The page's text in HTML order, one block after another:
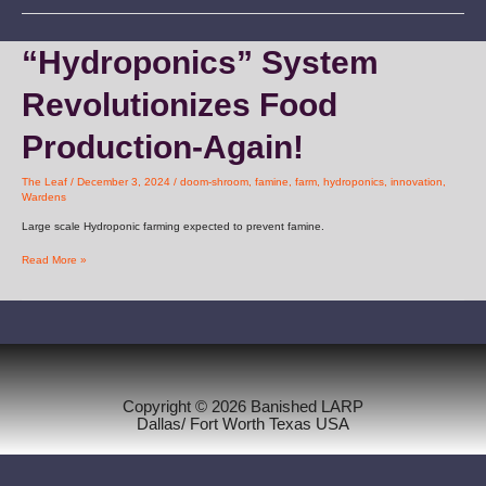
“Hydroponics” System
Revolutionizes Food
Production-Again!
The Leaf / December 3, 2024 / doom-shroom famine farm hydroponics innovation
Wardens
Large scale Hydroponic farming expected to prevent famine.
System
Revolutionizes
Food
Production-
Again!
Read More »
Copyright © 2026 Banished LARP
Dallas/ Fort Worth Texas USA